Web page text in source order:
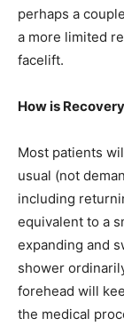
perhaps a
a more limited
facelift.
How is
Most patients
usual (not
including
equivalent to a
expanding and
shower
forehead will
the medical